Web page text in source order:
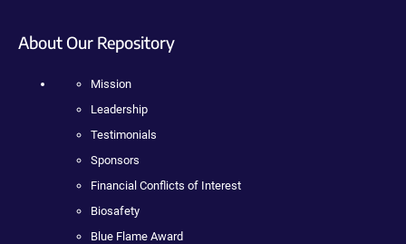
About Our Repository
Mission
Leadership
Testimonials
Sponsors
Financial Conflicts of Interest
Biosafety
Blue Flame Award